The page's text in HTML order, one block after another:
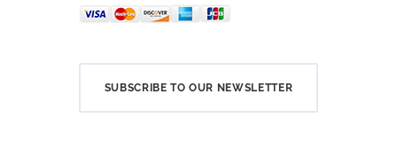
SUBSCRIBE TO OUR NEWSLETTER